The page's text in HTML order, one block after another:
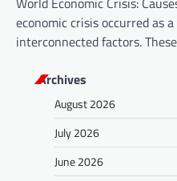
economic crisis occurred as
interconnected factors.
Archives
August 2026
July 2026
June 2026